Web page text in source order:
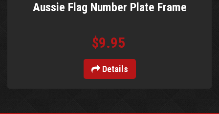
Aussie Flag Number Plate Frame
$9.95
Details